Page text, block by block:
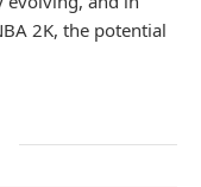
2K, the potential